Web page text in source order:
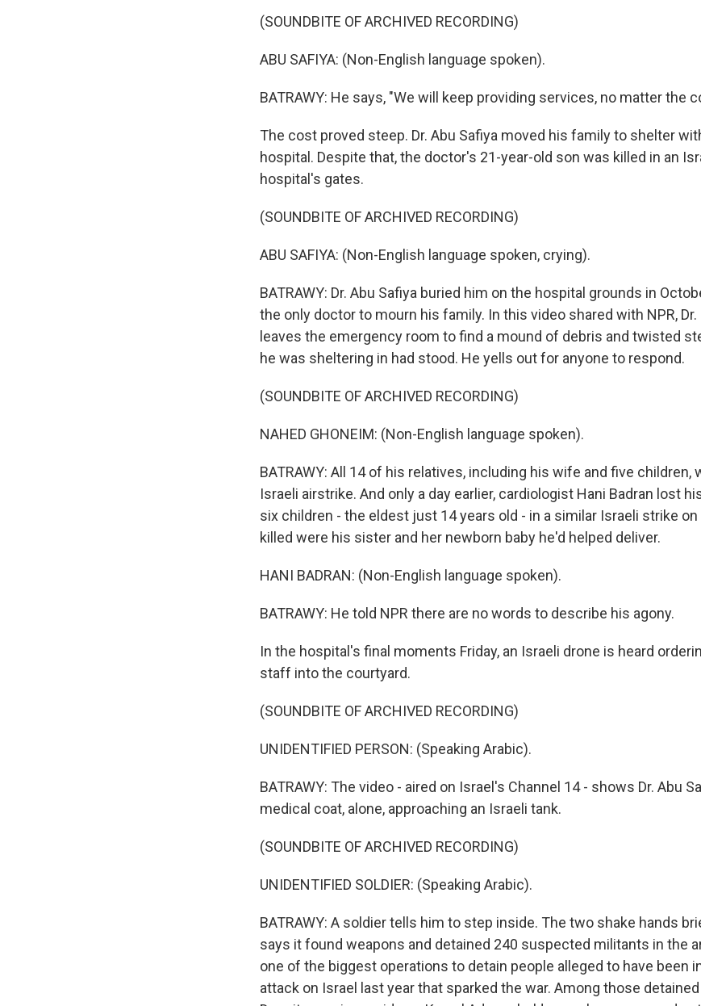
(SOUNDBITE OF ARCHIVED RECORDING)
ABU SAFIYA: (Non-English language spoken).
BATRAWY: He says, "We will keep providing services, no matter the
The cost proved steep. Dr. Abu Safiya moved his family to shelter
hospital. Despite that, the doctor's 21-year-old son was killed in an
hospital's gates.
(SOUNDBITE OF ARCHIVED RECORDING)
ABU SAFIYA: (Non-English language spoken, crying).
BATRAWY: Dr. Abu Safiya buried him on the hospital grounds in
the only doctor to mourn his family. In this video shared with NPR, Dr.
leaves the emergency room to find a mound of debris and twisted
he was sheltering in had stood. He yells out for anyone to respond.
(SOUNDBITE OF ARCHIVED RECORDING)
NAHED GHONEIM: (Non-English language spoken).
BATRAWY: All 14 of his relatives, including his wife and five children,
Israeli airstrike. And only a day earlier, cardiologist Hani Badran lost
six children - the eldest just 14 years old - in a similar Israeli strike
killed were his sister and her newborn baby he'd helped deliver.
HANI BADRAN: (Non-English language spoken).
BATRAWY: He told NPR there are no words to describe his agony.
In the hospital's final moments Friday, an Israeli drone is heard
staff into the courtyard.
(SOUNDBITE OF ARCHIVED RECORDING)
UNIDENTIFIED PERSON: (Speaking Arabic).
BATRAWY: The video - aired on Israel's Channel 14 - shows Dr. Abu
medical coat, alone, approaching an Israeli tank.
(SOUNDBITE OF ARCHIVED RECORDING)
UNIDENTIFIED SOLDIER: (Speaking Arabic).
BATRAWY: A soldier tells him to step inside. The two shake hands
says it found weapons and detained 240 suspected militants in the
one of the biggest operations to detain people alleged to have been
attack on Israel last year that sparked the war. Among those detained